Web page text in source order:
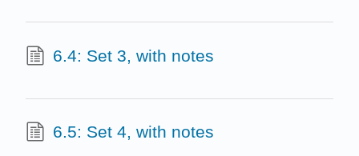
6.4: Set 3, with notes
6.5: Set 4, with notes